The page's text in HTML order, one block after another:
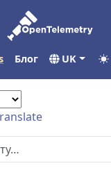
Блог UK